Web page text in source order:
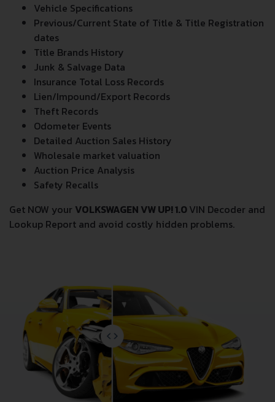
Vehicle Specifications
Previous/Current State of Title & Title Registration
dates
Title Brands History
Junk & Salvage Data
Insurance Total Loss Records
Lien/Impound/Export Records
Theft Records
Odometer Events
Detailed Auction Sales History
Wholesale market valuation
Auction Price Analysis
Safety Recalls
Get NOW your VOLKSWAGEN VW UP! 1.0VIN Decoder and
Lookup Report and avoid costly hidden problems.